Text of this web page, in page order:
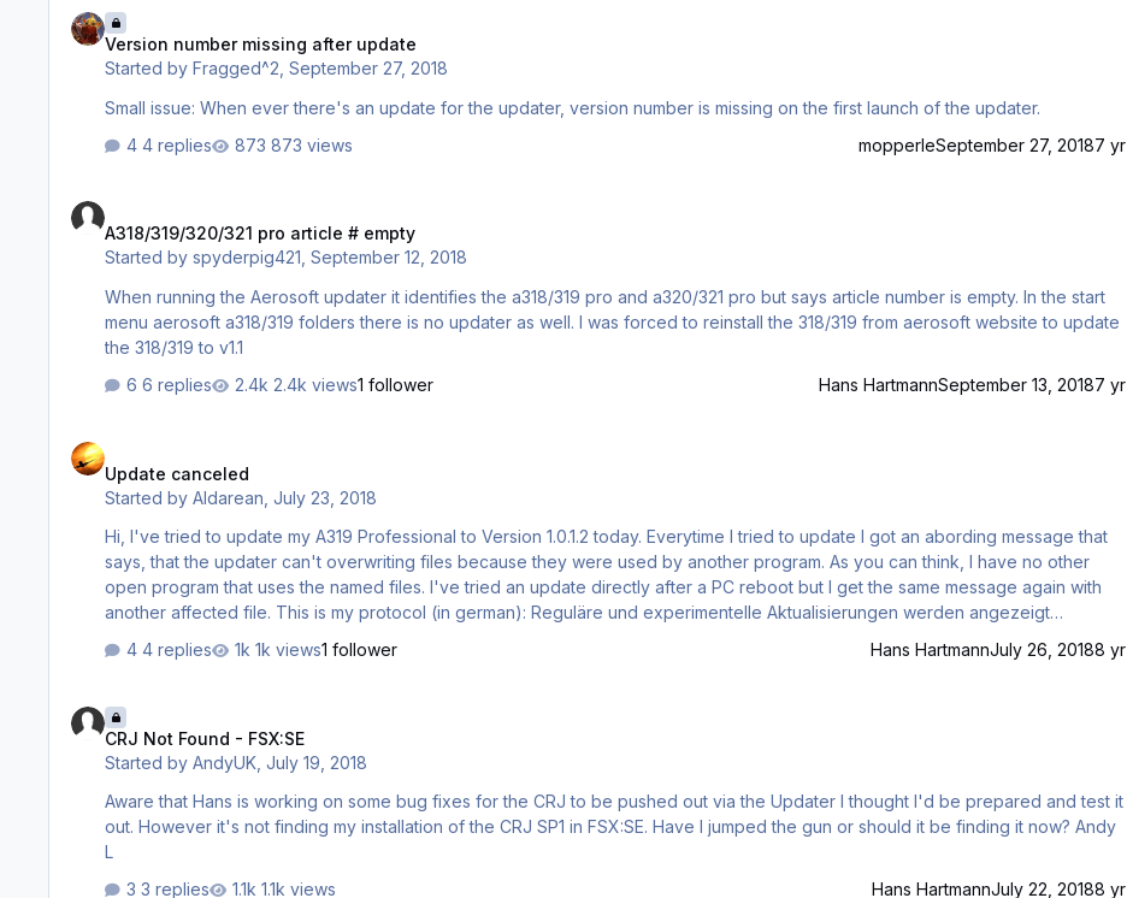
Version number missing after update
Started byFragged^2 ,September 27, 2018
Small issue: When ever there's an update for the updater, version number is missing on the first launch of the updater.
4 replies
873 views mopperleSeptember 27, 20187 yr
A318/319/320/321 pro article # empty
Started byspyderpig421,September 12, 2018
When running the Aerosoft updater it identifies the a318/319 pro and a320/321 pro but says article number is empty. In the start
menu aerosoft a318/319 folders there is no updater as well. I was forced to reinstall the 318/319 from aerosoft website to update
the 318/319 to v1.1
6 replies
2.4k views1 follower Hans HartmannSeptember 13, 20187 yr
Update canceled
Started byAldarean ,July 23, 2018
Hi, I've tried to update my A319 Professional to Version 1.0.1.2 today. Everytime I tried to update I got an abording message that
says, that the updater can't overwriting files because they were used by another program. As you can think, I have no other
open program that uses the named files. I've tried an update directly after a PC reboot but I get the same message again with
another affected file. This is my protocol (in german): Reguläre und experimentelle Aktualisierungen werden angezeigt
(x86)\Lockheed Ma…
4 replies 1k views1 follower Hans HartmannJuly 26, 20188 yr
CRJ Not Found - FSX:SE
Started byAndyUK ,July 19, 2018
Aware that Hans is working on some bug fixes for the CRJ to be pushed out via the Updater I thought I'd be prepared and test it
out. However it's not finding my installation of the CRJ SP1 in FSX:SE. Have I jumped the gun or should it be finding it now? Andy
L
3 replies
1.1k views Hans HartmannJuly 22, 20188 yr